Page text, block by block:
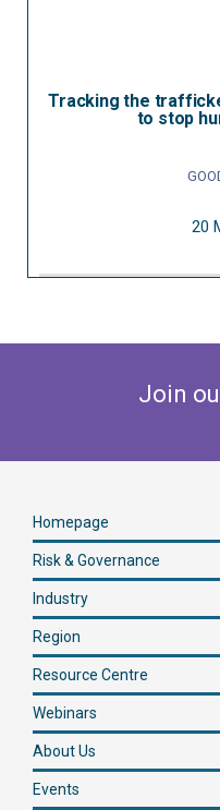
Tracking the
to stop
20
Join
Homepage
Risk & Governance
Industry
Region
Resource Centre
Webinars
About Us
Events